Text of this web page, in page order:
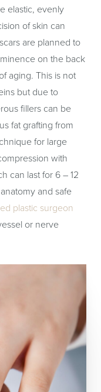
elastic, evenly
of skin can
are planned to
on the back
aging. This is not
but due to
fillers can be
fat grafting from
for large
with
can last for 6 – 12
and safe
plastic surgeon
or nerve